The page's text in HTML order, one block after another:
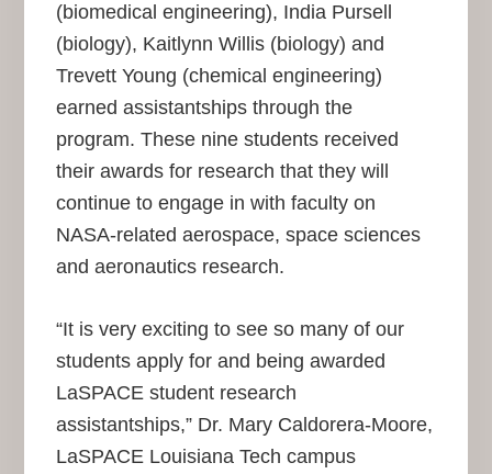
(biomedical engineering), India Pursell
(biology), Kaitlynn Willis (biology) and
Trevett Young (chemical engineering)
earned assistantships through the
program. These nine students received
their awards for research that they will
continue to engage in with faculty on
NASA-related aerospace, space sciences
and aeronautics research.
“It is very exciting to see so many of our
students apply for and being awarded
LaSPACE student research
assistantships,” Dr. Mary Caldorera-Moore,
LaSPACE Louisiana Tech campus